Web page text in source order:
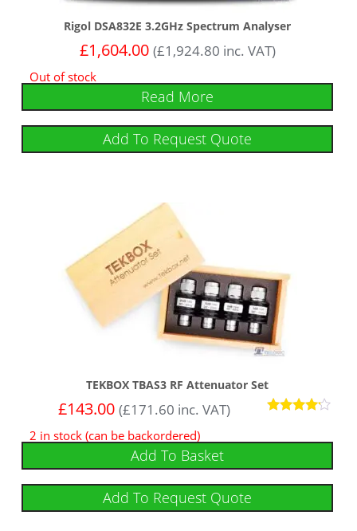
Rigol DSA832E 3.2GHz Spectrum Analyser
£1,604.00 (£1,924.80 inc. VAT)
Out of stock
Read More
Add To Request Quote
TEKBOX TBAS3 RF Attenuator Set
out of 5
£143.00 (£171.60 inc. VAT)
2 in stock (can be backordered)
Add To Basket
Add To Request Quote